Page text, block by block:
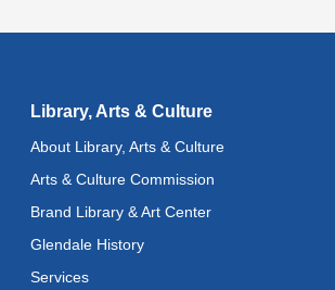
Adult Literacy Conversation Lounge
Wed, Aug 12, 12:00pm - 1:00pm
Library, Arts & Culture
About Library, Arts & Culture
Arts & Culture Commission
Brand Library & Art Center
Glendale History
Services